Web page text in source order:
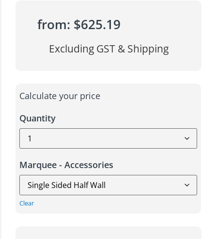
from: $625.19
Excluding GST & Shipping
Calculate your price
Quantity
Marquee - Accessories
Clear